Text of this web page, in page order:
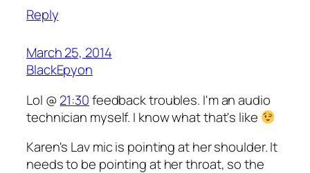
Reply
March 25, 2014
BlackEpyon
Lol @21:30feedback troubles. I'm an audio
technician myself. I know what that's like
Karen's Lav mic is pointing at her shoulder. It
needs to be pointing at her throat, so the